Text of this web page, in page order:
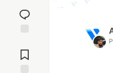
reaction
Comments